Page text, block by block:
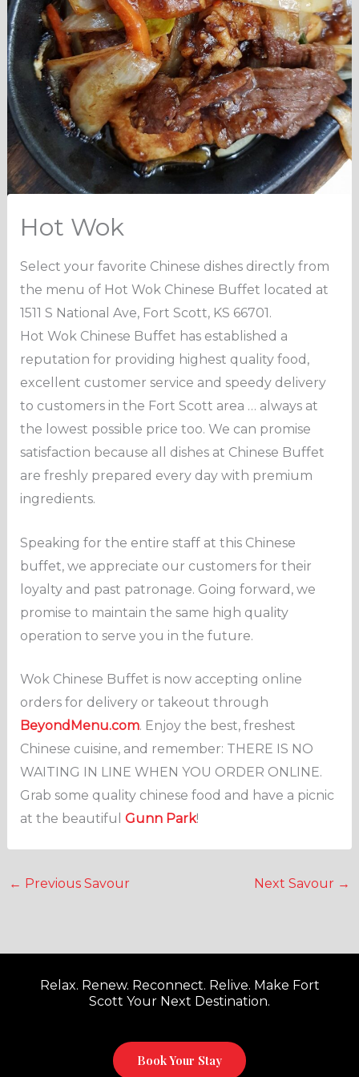
Hot Wok
Select your favorite Chinese dishes directly from
the menu of Hot Wok Chinese Buffet located at
1511 S National Ave, Fort Scott, KS 66701.
Hot Wok Chinese Buffet has established a
reputation for providing highest quality food,
excellent customer service and speedy delivery
to customers in the Fort Scott area … always at
the lowest possible price too. We can promise
satisfaction because all dishes at Chinese Buffet
are freshly prepared every day with premium
ingredients.
Speaking for the entire staff at this Chinese
buffet, we appreciate our customers for their
loyalty and past patronage. Going forward, we
promise to maintain the same high quality
operation to serve you in the future.
Wok Chinese Buffet is now accepting online
orders for delivery or takeout through
BeyondMenu.com. Enjoy the best, freshest
Chinese cuisine, and remember: THERE IS NO
WAITING IN LINE WHEN YOU ORDER ONLINE.
Grab some quality chinese food and have a picnic
at the beautiful Gunn Park!
← Previous Savour Next Savour →
Relax. Renew. Reconnect. Relive. Make Fort
Scott Your Next Destination.
Book Your Stay